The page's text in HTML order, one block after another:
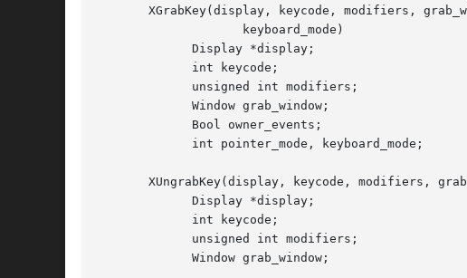
XGrabKey(display, keycode, modifiers,
XUngrabKey(display, keycode, modifiers,